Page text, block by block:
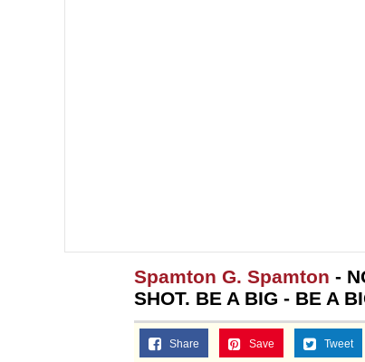
Spamton G. Spamton -
SHOT. BE A BIG - BE A
Share Save Tweet